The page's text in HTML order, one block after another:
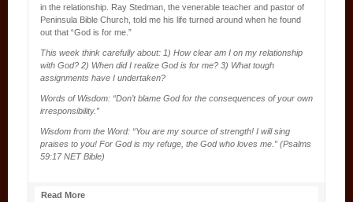
in the relationship. Ray Stedman, the venerable teacher and pastor of
Peninsula Bible Church, told me his life turned around when he found
out that “God is for me.”
This week think carefully about: 1) How clear am I on my relationship
with God? 2) When did I realize God is for me? 3) What tough
assignments have I undertaken?
Words of Wisdom: “Don’t blame God for the consequences of your own
irresponsibility.”
Wisdom from the Word: “You are my source of strength! I will sing
praises to you! For God is my refuge, the God who loves me.” (Psalms
59:17 NET Bible)
Read More